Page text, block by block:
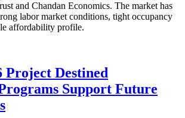
and Chandan Economics. The market has
labor market conditions, tight occupancy
affordability profile.
Project Destined
Support Future